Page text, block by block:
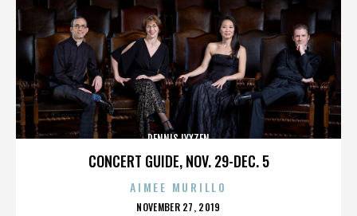
CONCERT GUIDE, NOV. 29-DEC. 5
DENNIS LYXZEN
AIMEE MURILLO
POSTED
NOVEMBER 27, 2019